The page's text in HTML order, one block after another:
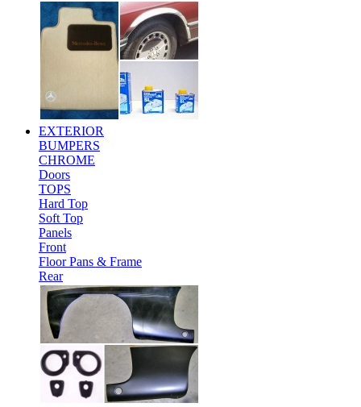
EXTERIOR
BUMPERS
CHROME
Doors
TOPS
Hard Top
Soft Top
Panels
Front
Floor Pans & Frame
Rear